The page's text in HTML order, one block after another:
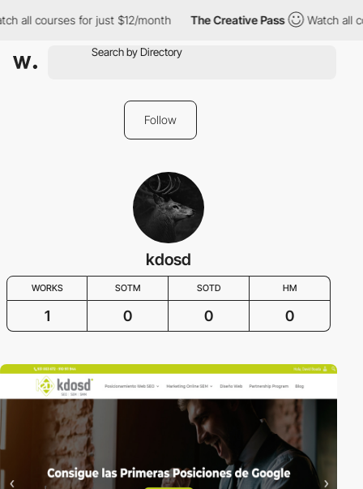
all courses for just $12/month The Creative Pass Watch all
Follow
kdosd
WORKS SOTM SOTD HM
1 0 0 0